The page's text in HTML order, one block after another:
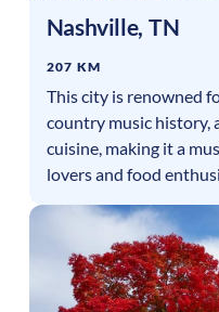
Nashville, TN
207 KM
This city is renowned
country music history,
cuisine, making it a
lovers and food